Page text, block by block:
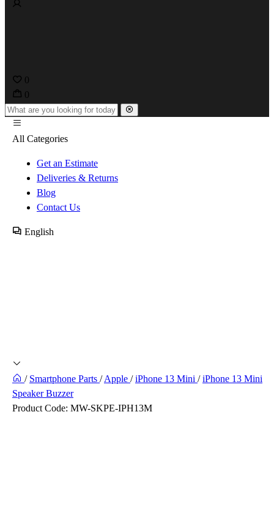
0
0
All Categories
Get an Estimate
Deliveries & Returns
Blog
Contact Us
English
/ Smartphone Parts /Apple / iPhone 13 Mini / iPhone 13 Mini
Speaker Buzzer
Product Code: MW-SKPE-IPH13M